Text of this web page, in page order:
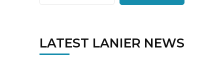
LATEST LANIER NEWS